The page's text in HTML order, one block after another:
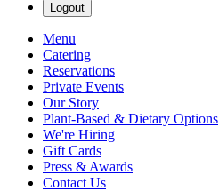
Logout
Menu
Catering
Reservations
Private Events
Our Story
Plant-Based & Dietary Options
We're Hiring
Gift Cards
Press & Awards
Contact Us